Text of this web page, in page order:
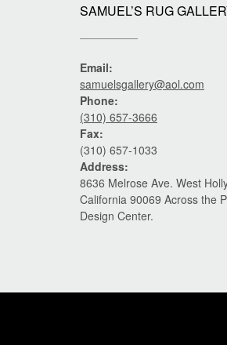
SAMUEL’S RUG
Email:
samuelsgallery@aol.com
Phone:
(310) 657-3666
Fax:
(310) 657-1033
Address:
8636 Melrose Ave. West
California 90069 Across the
Design Center.